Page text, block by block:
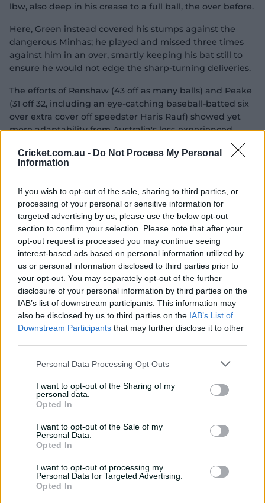
Cricket.com.au - Do Not Process My Personal
Information
If you wish to opt-out of the sale, sharing to third parties, or
processing of your personal or sensitive information for
targeted advertising by us, please use the below opt-out
section to confirm your selection. Please note that after your
opt-out request is processed you may continue seeing
interest-based ads based on personal information utilized by
us or personal information disclosed to third parties prior to
your opt-out. You may separately opt-out of the further
disclosure of your personal information by third parties on the
IAB’s list of downstream participants. This information may
also be disclosed by us to third parties on the IAB’s List of
Downstream Participants that may further disclose it to other
Personal Data Processing Opt Outs
I want to opt-out of the Sharing of my
personal data.
Opted In
I want to opt-out of the Sale of my
Personal Data.
Opted In
I want to opt-out of processing my
Personal Data for Targeted Advertising.
Opted In
lbw, also deep in his crease to a full ball, the over before.
Here, Green instead covered his stumps against the
dangerous Minhas; he played and missed three times
against him in an over, smartly keeping his bat still to
ensure he would not edge the sharp-turning deliveries.
The efforts of Renshaw (43 off as many balls) and Peake
(31 off 32, including an eye-catching baseball-batted six
over extra cover off speedster Haris Rauf) showed yet
more adaptability from Australia's less-experienced
View this post on Instagram